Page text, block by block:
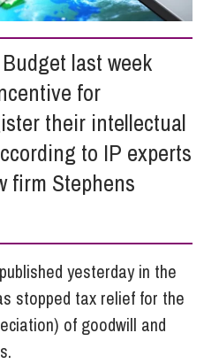
last week
for
their intellectual
to IP experts
firm Stephens
yesterday in the
stopped tax relief for the
of goodwill and